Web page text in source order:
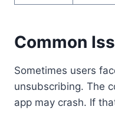
Common
Sometimes users
unsubscribing. The
app may crash. If